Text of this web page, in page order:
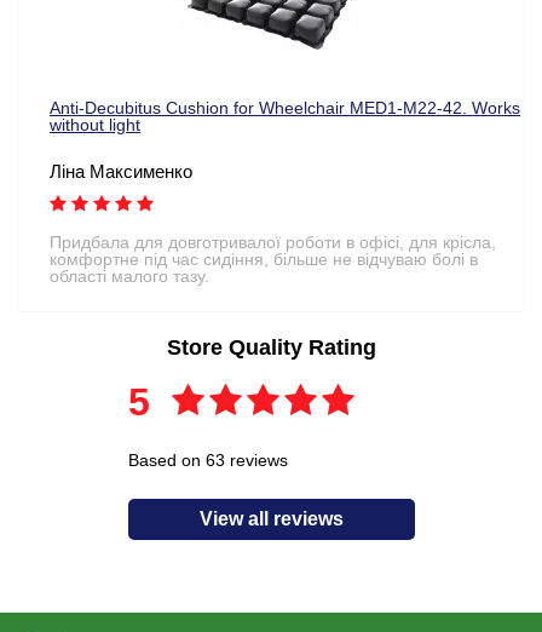
Anti-Decubitus Cushion for Wheelchair MED1-M22-42. Works
without light
Ліна Максименко
Придбала для довготривалої роботи в офісі, для крісла,
комфортне під час сидіння, більше не відчуваю болі в
області малого тазу.
Store Quality Rating
5
Based on 63 reviews
View all reviews